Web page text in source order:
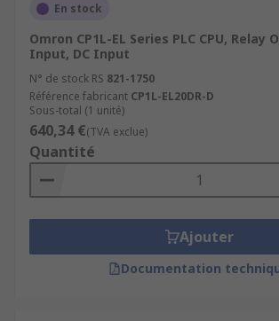
En stock
Omron CP1L-EL Series PLC CPU, Relay
Input, DC Input
N° de stock RS 821-1750
Référence fabricant CP1L-EL20DR-D
Sous-total (1 unité)
640,34 €(TVA exclue)
Quantité
Ajouter
Documentation